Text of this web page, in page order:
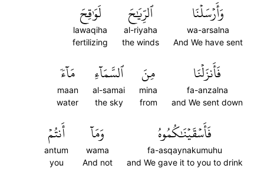
وَأَرۡسَلۡنَا
wa-arsalna
And We have sent
ٱلرِّيَٰحَ
al-riyaha
the winds
لَوَٰقِحَ
lawaqiha
fertilizing
فَأَنزَلۡنَا
fa-anzalna
and We sent down
مِنَ
mina
from
ٱلسَّمَآءِ
al-samai
the sky
مَآءٗ
maan
water
فَأَسۡقَيۡنَٰكُمُوهُ
fa-asqaynakumuhu
and We gave it to you to drink
وَمَآ
wama
And not
أَنتُمۡ
antum
you